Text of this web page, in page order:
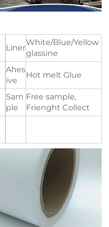
Liner
White/Blue/Yellow
glassine
Ahes
ive
Hot melt Glue
Sam
ple
Free sample,
Frienght Collect